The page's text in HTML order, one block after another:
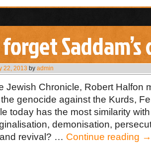
Saddam’s
22, 2013 by admin
Jewish Chronicle, Robert Halfon
genocide against the Kurds,
today has the most similarity
demonisation,
revival? … Continue reading →